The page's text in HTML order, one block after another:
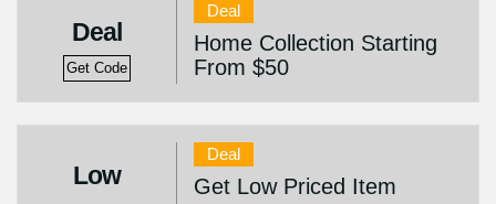
Deal
Get Code
Deal
Home Collection Starting
From $50
Low
Deal
Get Low Priced Item